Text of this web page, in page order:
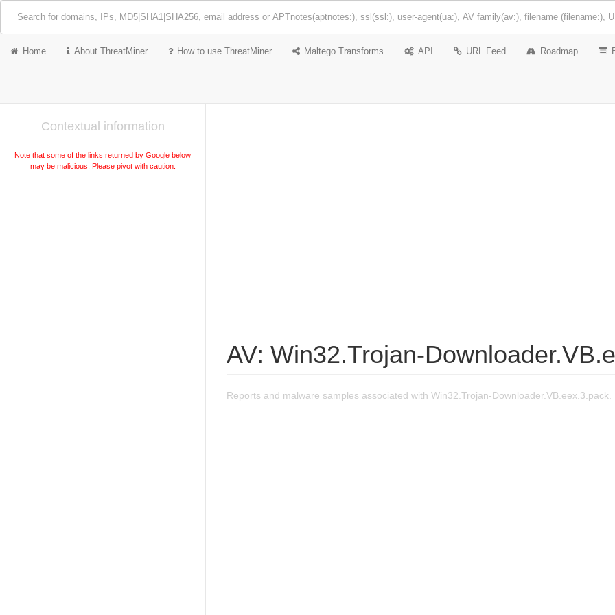
Home About ThreatMiner How to use ThreatMiner Maltego Transforms API URL Feed Roadmap
Contextual information
Note that some of the links returned by Google below
may be malicious. Please pivot with caution.
AV: Win32.Trojan-
Reports and malware samples associated with Win32.Trojan-Downloader.VB.eex.3.pack.